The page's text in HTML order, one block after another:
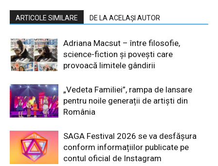
ARTICOLE SIMILARE DE LA ACELAȘI AUTOR
Adriana Macsut – între filosofie,
science-fiction și povești care
provoacă limitele gândirii
„Vedeta Familiei”, rampa de lansare
pentru noile generații de artiști din
România
SAGA Festival 2026 se va desfășura
conform informațiilor publicate pe
contul oficial de Instagram